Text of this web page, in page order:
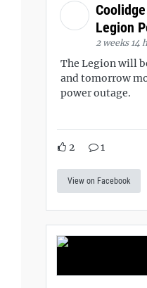
Legion
2 weeks 14
The Legion will
and tomorrow
power outage.
2 1
View on Facebook